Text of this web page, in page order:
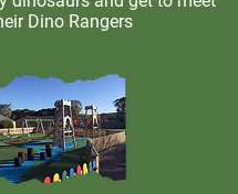
Dino Rangers